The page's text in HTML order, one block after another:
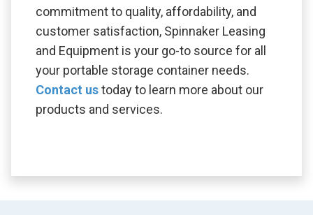
commitment to quality, affordability, and
customer satisfaction, Spinnaker Leasing
and Equipment is your go-to source for all
your portable storage container needs.
Contact ustoday to learn more about our
products and services.